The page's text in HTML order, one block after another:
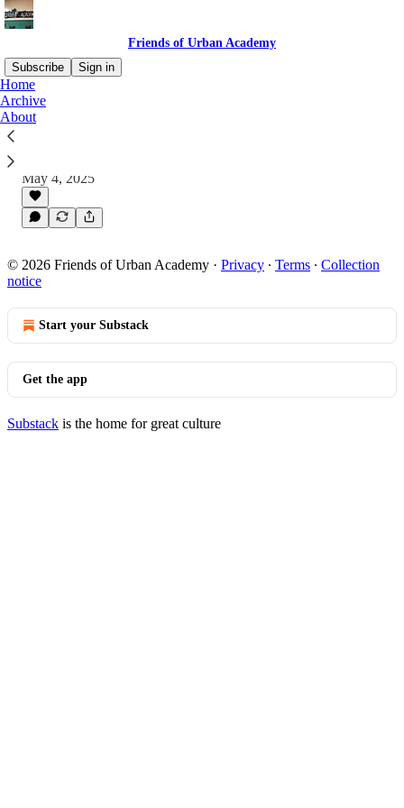
Friends of Urban Academy
Subscribe
Sign in
Home
Archive
About
Urban Academy Spring 2025 Newsletter
May 4, 2025
© 2026 Friends of Urban Academy · Privacy ∙ Terms ∙ Collection
notice
Start your Substack
Get the app
Substack is the home for great culture